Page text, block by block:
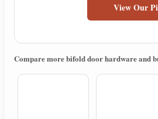
View Our
Compare more bifold door hardware and